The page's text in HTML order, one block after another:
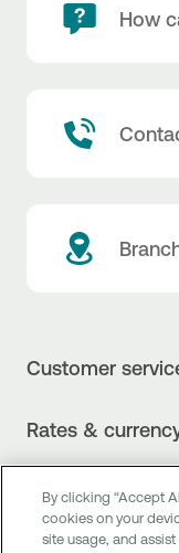
How
Customer
The new Digital
Talk to a
Rates &
NBG Rates /
Currency
Useful links
Frequent
By clicking “Accept
cookies on your
site usage, and